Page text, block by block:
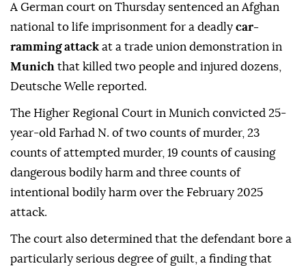
A German court on Thursday sentenced an Afghan
national to life imprisonment for a deadly car-
ramming attack at a trade union demonstration in
Munich that killed two people and injured dozens,
Deutsche Welle reported.
The Higher Regional Court in Munich convicted 25-
year-old Farhad N. of two counts of murder, 23
counts of attempted murder, 19 counts of causing
dangerous bodily harm and three counts of
intentional bodily harm over the February 2025
attack.
The court also determined that the defendant bore a
particularly serious degree of guilt, a finding that